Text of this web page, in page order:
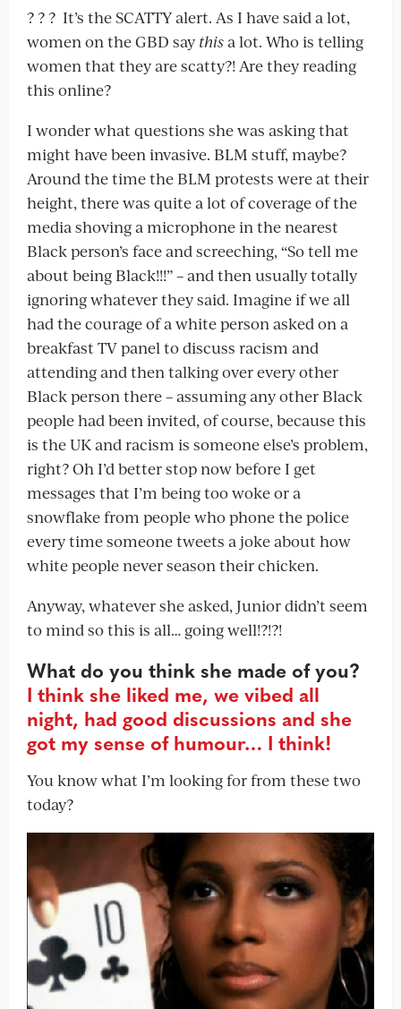
? ? ? It’s the SCATTY alert. As I have said a lot,
women on the GBD say thisa lot. Who is telling
women that they are scatty?! Are they reading
this online?
I wonder what questions she was asking that
might have been invasive. BLM stuff, maybe?
Around the time the BLM protests were at their
height, there was quite a lot of coverage of the
media shoving a microphone in the nearest
Black person’s face and screeching, “So tell me
about being Black!!!” – and then usually totally
ignoring whatever they said. Imagine if we all
had the courage of a white person asked on a
breakfast TV panel to discuss racism and
attending and then talking over every other
Black person there – assuming any other Black
people had been invited, of course, because this
is the UK and racism is someone else’s problem,
right? Oh I’d better stop now before I get
messages that I’m being too woke or a
snowflake from people who phone the police
every time someone tweets a joke about how
white people never season their chicken.
Anyway, whatever she asked, Junior didn’t seem
to mind so this is all… going well!?!?!
What do you think she made of you?
I think she liked me, we vibed all
night, had good discussions and she
got my sense of humour… I think!
You know what I’m looking for from these two
today?